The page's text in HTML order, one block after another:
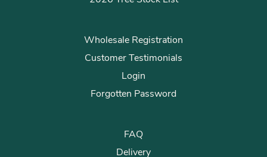
Wholesale Registration
Customer Testimonials
Login
Forgotten Password
FAQ
Delivery